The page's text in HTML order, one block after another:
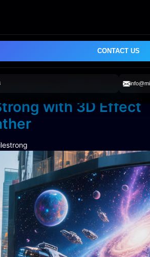
CONTACT US
LED Display
with 3D Effect